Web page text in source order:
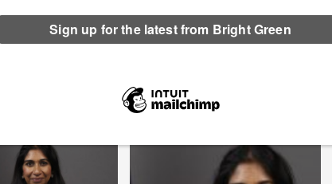
Email Print